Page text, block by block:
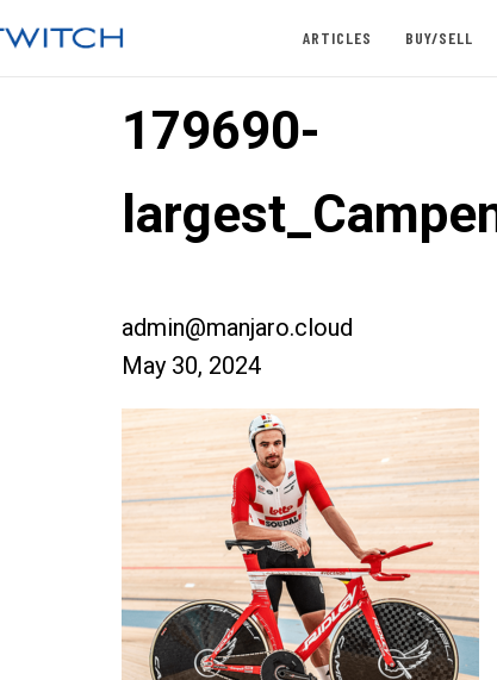
ARTICLES BUY/SELL
179690-
admin@manjaro.cloud
May 30, 2024